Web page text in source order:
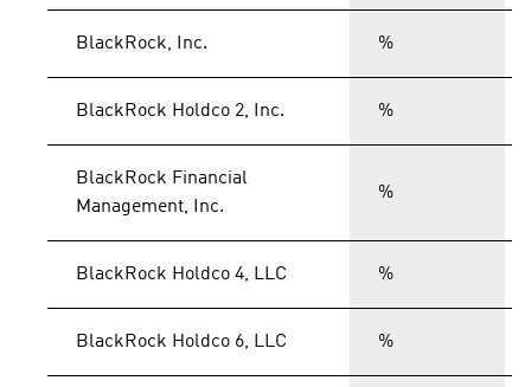
BlackRock, Inc. %
BlackRock Holdco 2, Inc. %
BlackRock Financial
Management, Inc.
%
BlackRock Holdco 4, LLC %
BlackRock Holdco 6, LLC %